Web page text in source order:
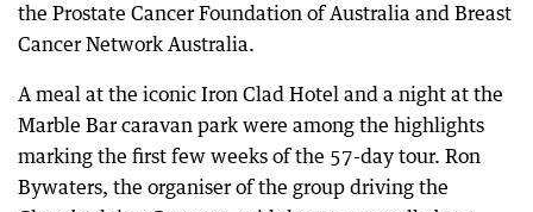
the Prostate Cancer Foundation of Australia and Breast
Cancer Network Australia.
A meal at the iconic Iron Clad Hotel and a night at the
Marble Bar caravan park were among the highlights
marking the first few weeks of the 57-day tour. Ron
Bywaters, the organiser of the group driving the